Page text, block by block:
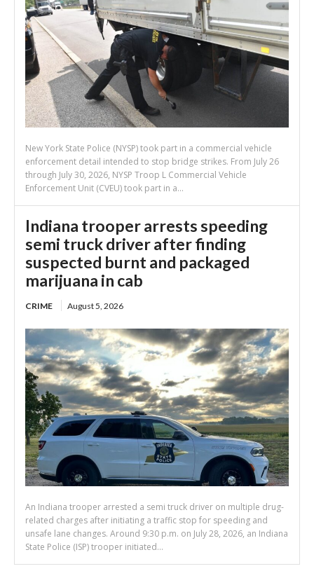
New York State Police (NYSP) took part in a commercial vehicle
enforcement detail intended to stop bridge strikes. From July 26
through July 30, 2026, NYSP Troop L Commercial Vehicle
Enforcement Unit (CVEU) took part in a...
Indiana trooper arrests speeding
semi truck driver after finding
suspected burnt and packaged
marijuana in cab
CRIME August 5, 2026
An Indiana trooper arrested a semi truck driver on multiple drug-
related charges after initiating a traffic stop for speeding and
unsafe lane changes. Around 9:30 p.m. on July 28, 2026, an Indiana
State Police (ISP) trooper initiated...